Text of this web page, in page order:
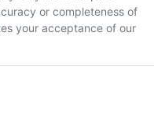
or completeness of
your acceptance of our